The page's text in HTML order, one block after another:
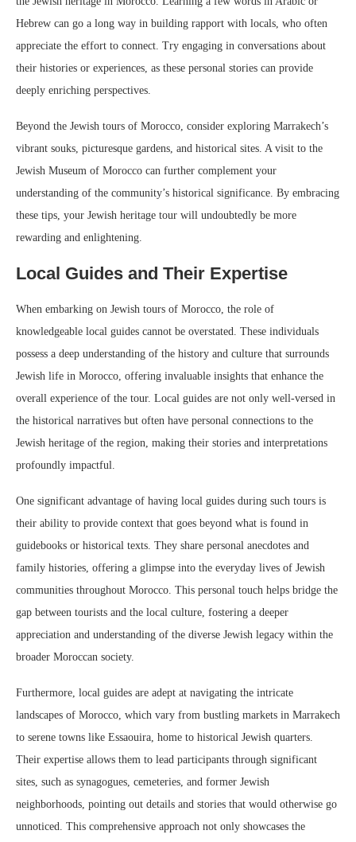
Hebrew can go a long way in building rapport with locals, who often
appreciate the effort to connect. Try engaging in conversations about
their histories or experiences, as these personal stories can provide
deeply enriching perspectives.
Beyond the Jewish tours of Morocco, consider exploring Marrakech’s
vibrant souks, picturesque gardens, and historical sites. A visit to the
Jewish Museum of Morocco can further complement your
understanding of the community’s historical significance. By embracing
these tips, your Jewish heritage tour will undoubtedly be more
rewarding and enlightening.
Local Guides and Their Expertise
When embarking on Jewish tours of Morocco, the role of
knowledgeable local guides cannot be overstated. These individuals
possess a deep understanding of the history and culture that surrounds
Jewish life in Morocco, offering invaluable insights that enhance the
overall experience of the tour. Local guides are not only well-versed in
the historical narratives but often have personal connections to the
Jewish heritage of the region, making their stories and interpretations
profoundly impactful.
One significant advantage of having local guides during such tours is
their ability to provide context that goes beyond what is found in
guidebooks or historical texts. They share personal anecdotes and
family histories, offering a glimpse into the everyday lives of Jewish
communities throughout Morocco. This personal touch helps bridge the
gap between tourists and the local culture, fostering a deeper
appreciation and understanding of the diverse Jewish legacy within the
broader Moroccan society.
Furthermore, local guides are adept at navigating the intricate
landscapes of Morocco, which vary from bustling markets in Marrakech
to serene towns like Essaouira, home to historical Jewish quarters.
Their expertise allows them to lead participants through significant
sites, such as synagogues, cemeteries, and former Jewish
neighborhoods, pointing out details and stories that would otherwise go
unnoticed. This comprehensive approach not only showcases the